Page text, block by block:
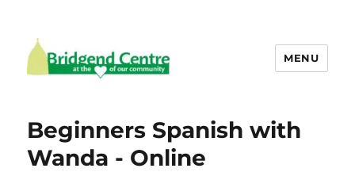
MENU
Beginners Spanish with
Wanda - Online